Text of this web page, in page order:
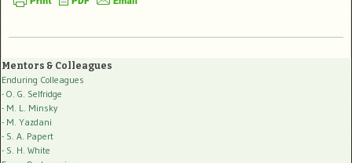
Mentors & Colleagues
Enduring Colleagues
- O. G. Selfridge
- M. L. Minsky
- M. Yazdani
- S. A. Papert
- S. H. White